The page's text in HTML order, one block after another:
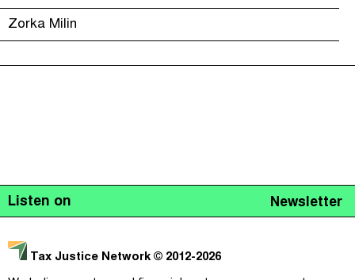
Zorka Milin
Listen on Newsletter
Tax Justice Network © 2012-2026